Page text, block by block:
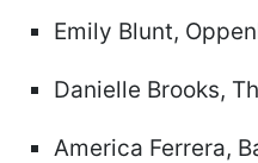
Emily Blunt,
Danielle Brooks,
America Ferrera,